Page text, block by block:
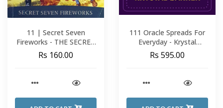
11 | Secret Seven
Fireworks - THE SECRET
SEVEN - Enid Blyton
Rs 160.00
111 Oracle Spreads For
Everyday - Krystal
Banner
Rs 595.00